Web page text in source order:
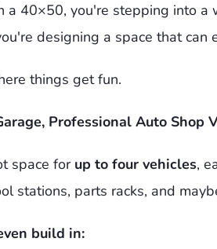
a 40×50, you're stepping into
designing a space that can
things get fun.
Professional Auto Shop
space for up to four vehicles,
stations, parts racks, and
build in: